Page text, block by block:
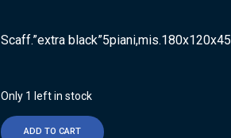
Scaff.”extra black”5piani,mis.180x120x45
Only 1 left in stock
ADD TO CART